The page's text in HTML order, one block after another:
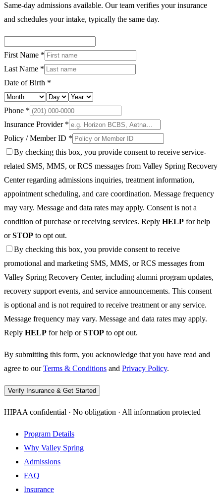
Same-day admissions available. Our team verifies your insurance
and schedules your intake, typically the same day.
First Name *
Last Name *
Date of Birth *
Phone *
Insurance Provider *
Policy / Member ID *
By checking this box, you provide consent to receive service-
related SMS, MMS, or RCS messages from Valley Spring Recovery
Center regarding admissions inquiries, treatment information,
appointment scheduling, and care coordination. Message frequency
may vary. Message and data rates may apply. Consent is not a
condition of purchase or receiving services. Reply HELP for help
orSTOP to opt out.
By checking this box, you provide consent to receive
promotional and marketing SMS, MMS, or RCS messages from
Valley Spring Recovery Center, including alumni program updates,
recovery support events, and service announcements. This consent
is optional and is not required to receive treatment or any service.
Message frequency may vary. Message and data rates may apply.
Reply HELP for help or STOP to opt out.
By submitting this form, you acknowledge that you have read and
agree to our Terms & Conditions and Privacy Policy.
Verify Insurance & Get Started
HIPAA confidential · No obligation · All information protected
Program Details
Why Valley Spring
Admissions
FAQ
Insurance